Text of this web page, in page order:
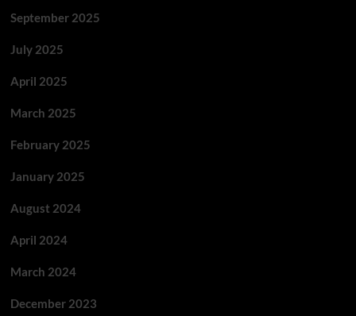
September 2025
July 2025
April 2025
March 2025
February 2025
January 2025
August 2024
April 2024
March 2024
December 2023